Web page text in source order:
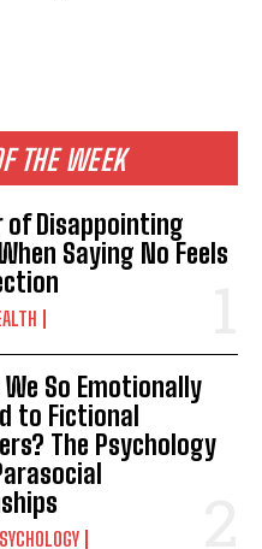
THE WEEK
of Disappointing
Saying No Feels
We So Emotionally
to Fictional
The Psychology